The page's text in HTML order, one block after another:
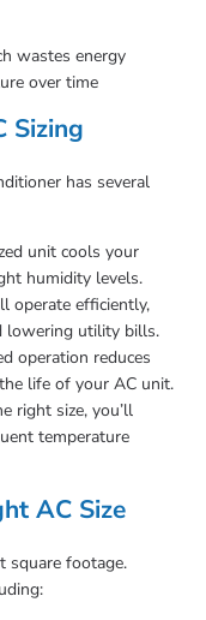
wastes energy
over time
Sizing
has several
unit cools your
humidity levels.
operate efficiently,
lowering utility bills.
operation reduces
life of your AC unit.
right size, you’ll
temperature
AC Size
square footage.